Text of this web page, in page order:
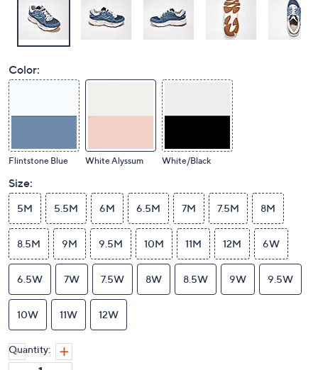
Color:
Flintstone Blue White Alyssum White/Black
Size:
5M 5.5M 6M 6.5M 7M 7.5M 8M
8.5M 9M 9.5M 10M 11M 12M 6W
6.5W 7W 7.5W 8W 8.5W 9W 9.5W
10W 11W 12W
Quantity: